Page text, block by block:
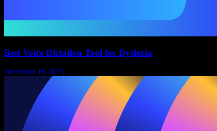
Best Voice Dictation Tool for Dyslexia
December 18, 2025